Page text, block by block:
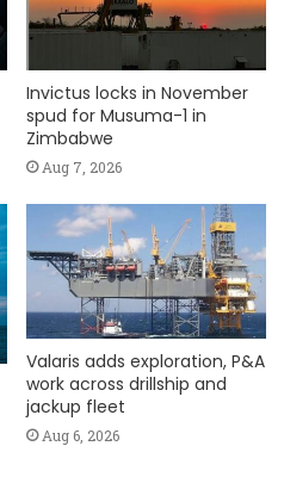
Invictus locks in November
spud for Musuma-1 in
Zimbabwe
Aug 7, 2026
Valaris adds exploration, P&A
work across drillship and
jackup fleet
Aug 6, 2026